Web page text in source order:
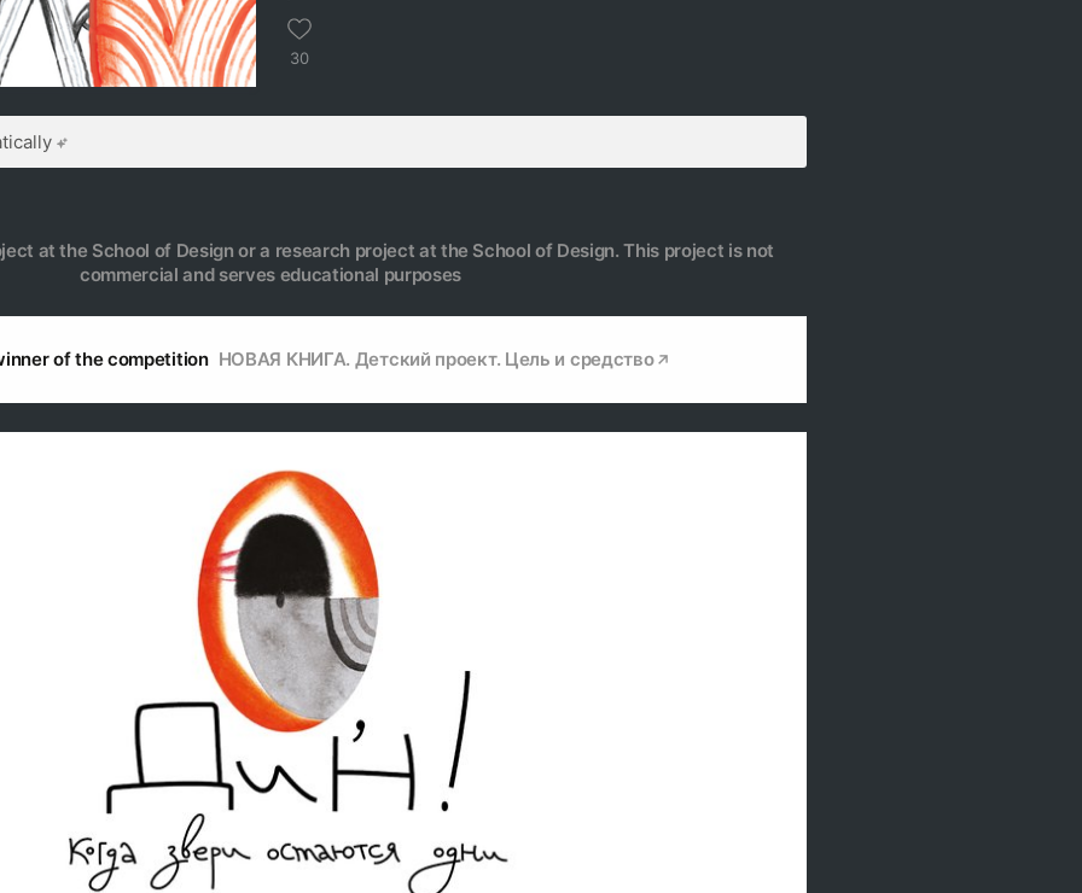
30
at the School of Design or a research project at the School of Design. This project is not
commercial and serves educational purposes
of the competition НОВАЯ КНИГА. Детский проект. Цель и средство